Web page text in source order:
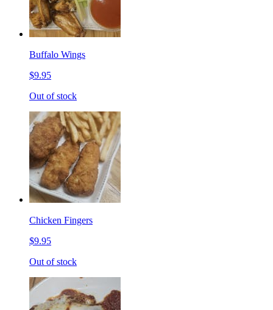
Buffalo Wings
$9.95
Out of stock
Chicken Fingers
$9.95
Out of stock